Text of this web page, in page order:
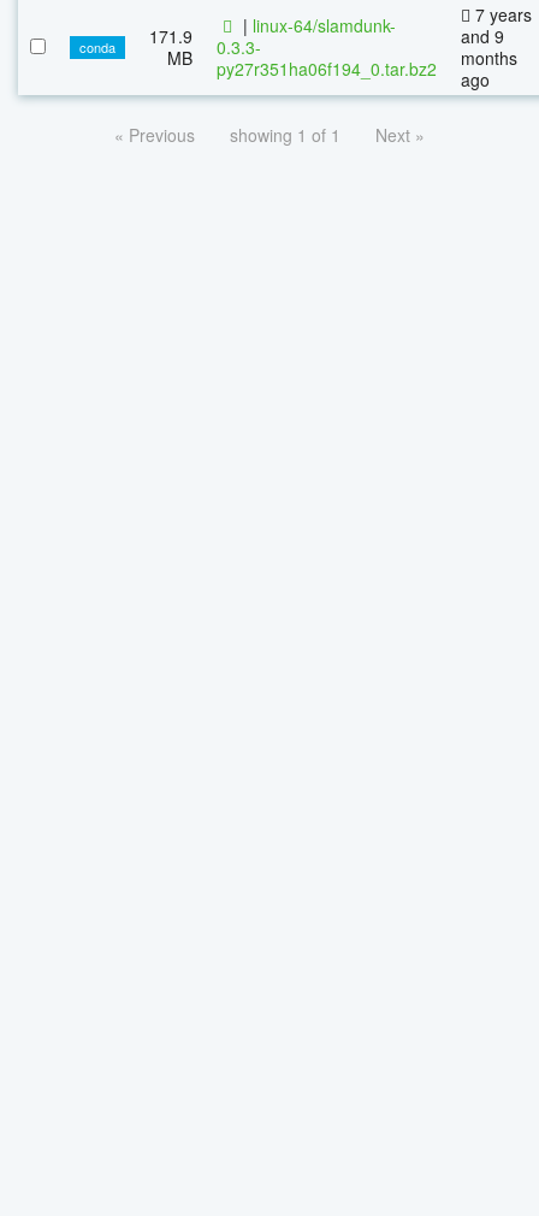
conda
171.9
MB
| linux-64/slamdunk-
0.3.3-
py27r351ha06f194_0.tar.bz2
7 years
and 9
months
ago
« Previous showing 1 of 1 Next »